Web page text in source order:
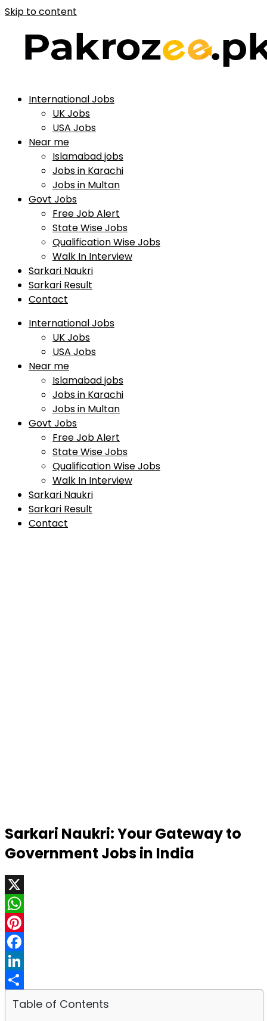
Skip to content
International Jobs
UK Jobs
USA Jobs
Near me
Islamabad jobs
Jobs in Karachi
Jobs in Multan
Govt Jobs
Free Job Alert
State Wise Jobs
Qualification Wise Jobs
Walk In Interview
Sarkari Naukri
Sarkari Result
Contact
International Jobs
UK Jobs
USA Jobs
Near me
Islamabad jobs
Jobs in Karachi
Jobs in Multan
Govt Jobs
Free Job Alert
State Wise Jobs
Qualification Wise Jobs
Walk In Interview
Sarkari Naukri
Sarkari Result
Contact
Sarkari Naukri: Your Gateway to
Government Jobs in India
X
WhatsApp
Pinterest
Facebook
LinkedIn
Share
Table of Contents